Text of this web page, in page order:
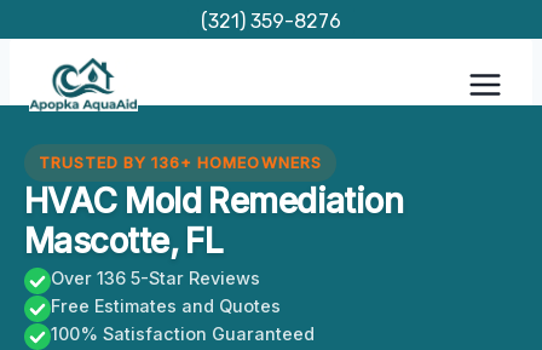
content
(321) 359-8276
TRUSTED BY 136+ HOMEOWNERS
HVAC Mold Remediation
Mascotte, FL
Over 136 5-Star Reviews
Free Estimates and Quotes
100% Satisfaction Guaranteed